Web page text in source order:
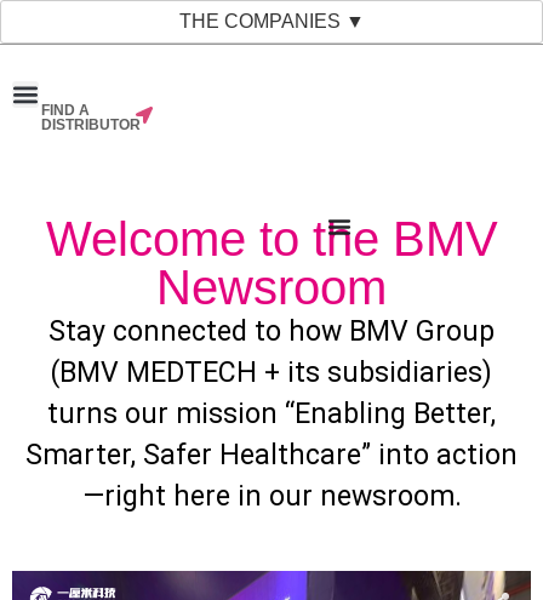
THE COMPANIES ▼
FIND A
DISTRIBUTOR
Welcome to the BMV
Newsroom
Stay connected to how BMV Group
(BMV MEDTECH + its subsidiaries)
turns our mission “Enabling Better,
Smarter, Safer Healthcare” into action
—right here in our newsroom.